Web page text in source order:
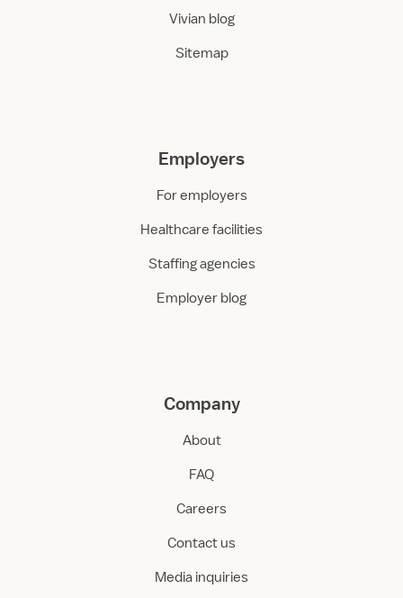
Vivian blog
Sitemap
Employers
For employers
Healthcare facilities
Staffing agencies
Employer blog
Company
About
FAQ
Careers
Contact us
Media inquiries